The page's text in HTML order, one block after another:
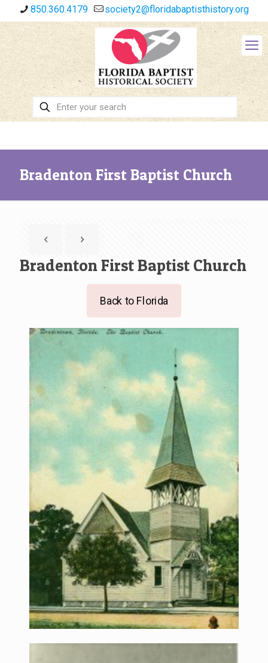
850.360.4179 society2@floridabaptisthistory.org
Bradenton First Baptist Church
Bradenton First Baptist Church
Back to Florida